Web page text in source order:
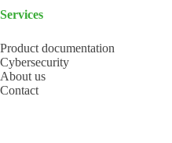
Services
Product documentation
Cybersecurity
About us
Contact